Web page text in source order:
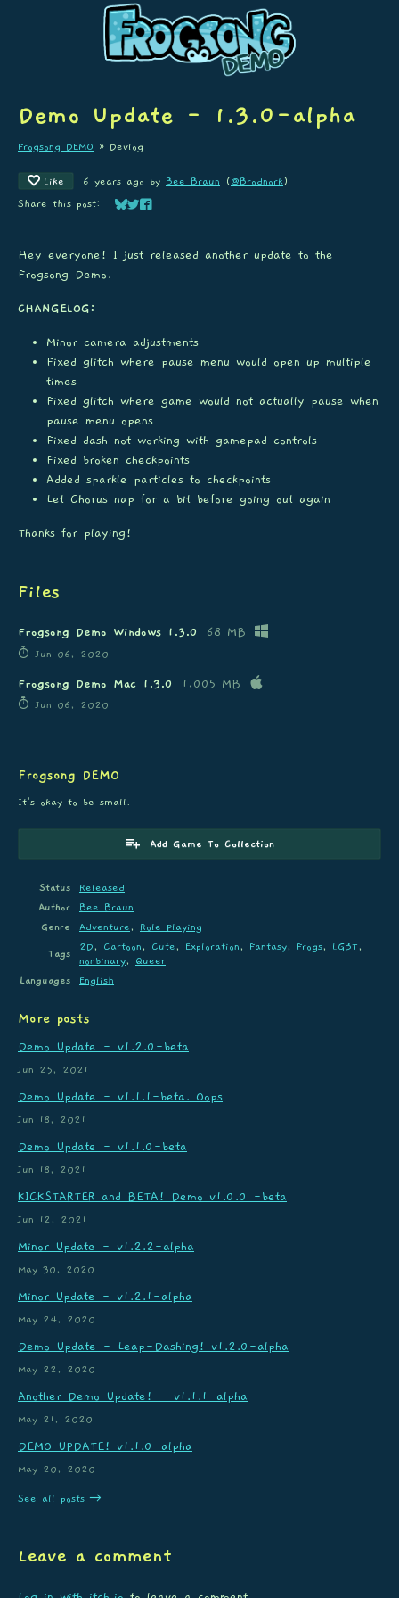
Demo Update - 1.3.0-alpha
Frogsong DEMO » Devlog
Like 6 years ago by Bee Braun (@Brodnork)
Share this post:
Share on Bluesky
Share on Twitter
Share on Facebook
Hey everyone! I just released another update to the
Frogsong Demo.
CHANGELOG:
Minor camera adjustments
Fixed glitch where pause menu would open up multiple
times
Fixed glitch where game would not actually pause when
pause menu opens
Fixed dash not working with gamepad controls
Fixed broken checkpoints
Added sparkle particles to checkpoints
Let Chorus nap for a bit before going out again
Thanks for playing!
Files
Frogsong Demo Windows 1.3.0 68 MB
Jun 06, 2020
Frogsong Demo Mac 1.3.0 1,005 MB
Jun 06, 2020
Frogsong DEMO
It's okay to be small.
Add Game To Collection
Status
Released
Author
Bee Braun
Genre
Adventure , Role Playing
Tags
2D , Cartoon , Cute , Exploration , Fantasy, Frogs, LGBT ,
nonbinary, Queer
Languages
English
More posts
Demo Update - v1.2.0-beta
Jun 25, 2021
Demo Update - v1.1.1-beta. Oops
Jun 18, 2021
Demo Update - v1.1.0-beta
Jun 18, 2021
KICKSTARTER and BETA! Demo v1.0.0 -beta
Jun 12, 2021
Minor Update - v1.2.2-alpha
May 30, 2020
Minor Update - v1.2.1-alpha
May 24, 2020
Demo Update - Leap-Dashing! v1.2.0-alpha
May 22, 2020
Another Demo Update! - v1.1.1-alpha
May 21, 2020
DEMO UPDATE! v1.1.0-alpha
May 20, 2020
See all posts
Leave a comment